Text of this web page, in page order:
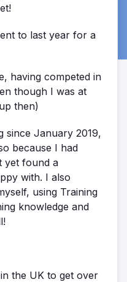
to last year for a
having competed in
though I was at
then)
since January 2019,
because I had
yet found a
with. I also
using Training
knowledge and
the UK to get over